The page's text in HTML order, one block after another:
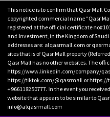
This notice is to confirm that Qasr Mall
copyrighted commercial name "Qasr
registered at the official certificate
and Investment, in the Kingdom of
addresses are: alqasrmall.com or
sites that is of Qasr Mall property
Qasr Mall has no other websites. The
https://www.linkedin.com/company/
https://tiktok.com/@qasrmall or https://
+966118250777. In the event you
website that appears to be similar to
info@alqasrmall.com